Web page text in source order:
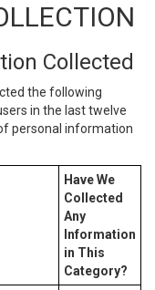
Collected
the following
in the last twelve
personal information
Have We
Collected
Any
Information
in This
Category?